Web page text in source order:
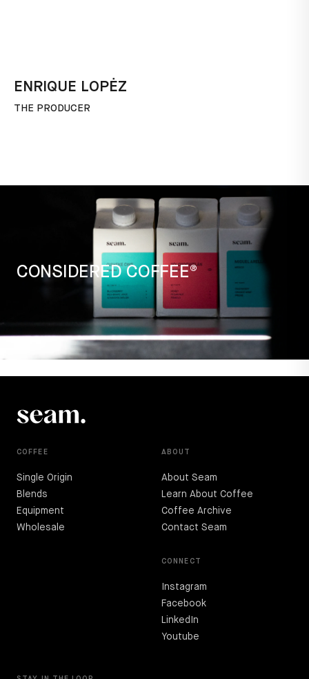
ENRIQUE LOPĖZ
THE PRODUCER
CONSIDERED COFFEE®
COFFEE
Single Origin
Blends
Equipment
Wholesale
ABOUT
About Seam
Learn About Coffee
Coffee Archive
Contact Seam
CONNECT
Instagram
Facebook
LinkedIn
Youtube